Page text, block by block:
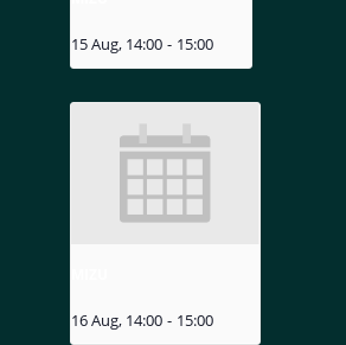
15 Aug, 14:00 - 15:00
16 Aug, 14:00 - 15:00